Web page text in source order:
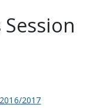
2017